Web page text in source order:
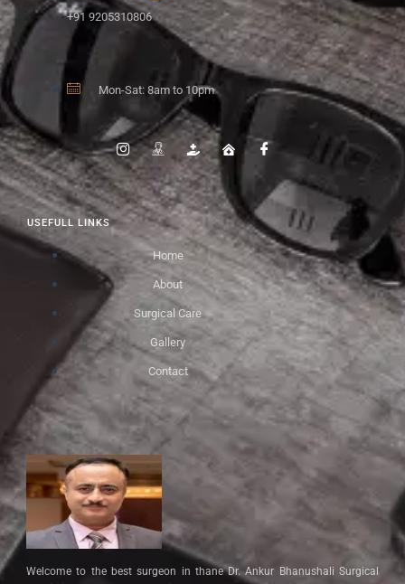
Welcome to the best surgeon in thane Dr. Ankur Bhanushali Surgical
USEFULL LINKS
Home
About
Surgical Care
Gallery
Contact
+91 9205310806
Mon-Sat: 8am to 10pm